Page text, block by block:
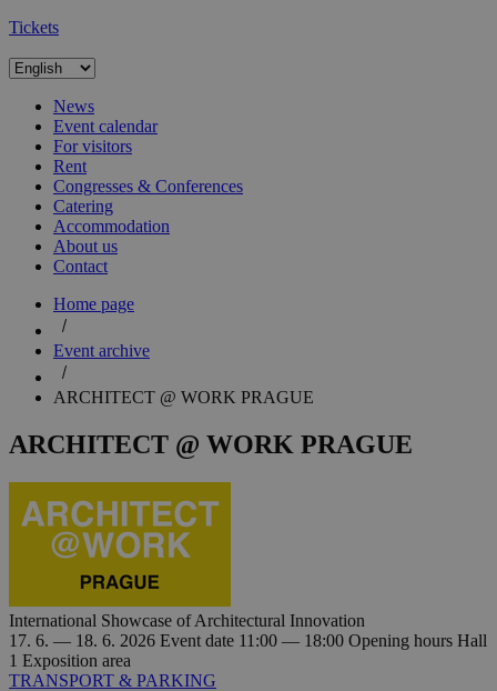
Tickets
News
Event calendar
For visitors
Rent
Congresses & Conferences
Catering
Accommodation
About us
Contact
Home page
Event archive
ARCHITECT @ WORK PRAGUE
ARCHITECT @ WORK PRAGUE
International Showcase of Architectural Innovation
17. 6. — 18. 6. 2026 Event date 11:00 — 18:00 Opening hours Hall
1 Exposition area
TRANSPORT & PARKING